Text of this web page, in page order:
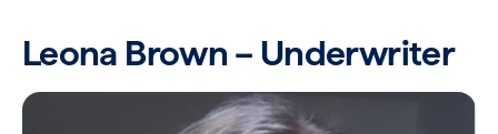
Leona Brown – Underwriter